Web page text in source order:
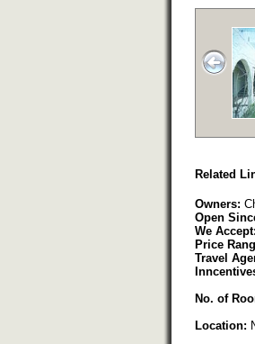
Related
Owners:
Open
We Accept:
Price
Travel
No. of
Location: